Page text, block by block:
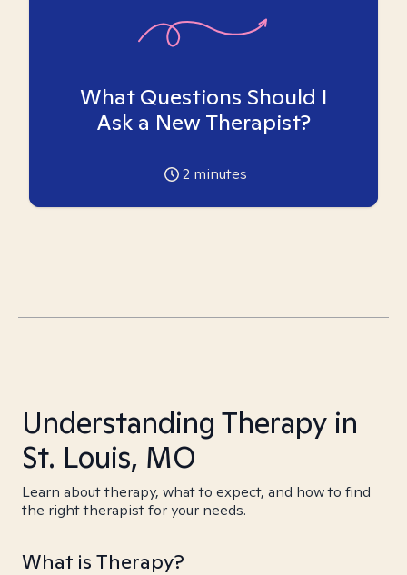
What Questions Should I
Ask a New Therapist?
2 minutes
Understanding Therapy in
St. Louis, MO
Learn about therapy, what to expect, and how to find
the right therapist for your needs.
What is Therapy?